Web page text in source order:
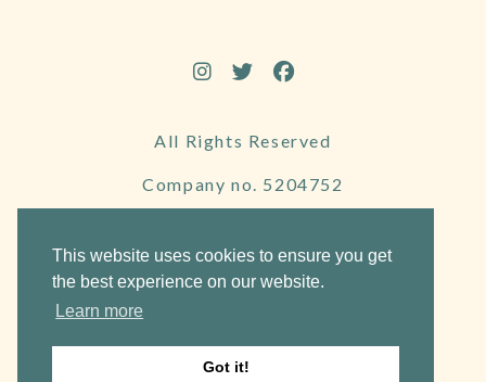
This website uses cookies to ensure you get
the best experience on our website.
Learn more
Got it!
All Rights Reserved
Company no. 5204752
Website by Frogspark